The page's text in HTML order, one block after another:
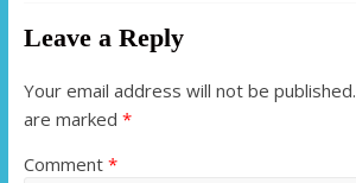
Leave a Reply
Your email address will not be published.
are marked *
Comment *